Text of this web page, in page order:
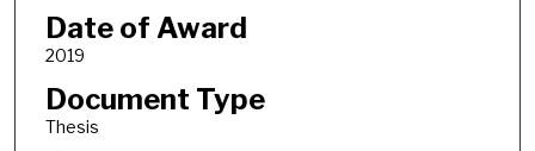
Date of Award
2019
Document Type
Thesis